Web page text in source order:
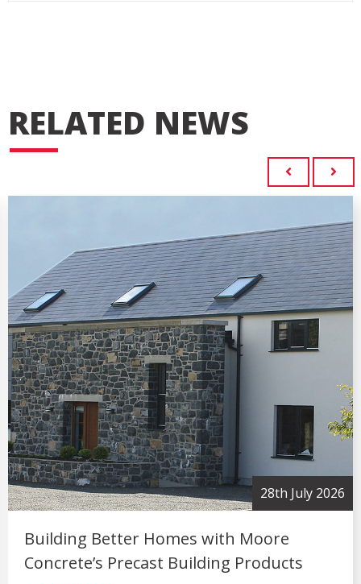
RELATED NEWS
28th July 2026
Building Better Homes with Moore
Concrete’s Precast Building Products